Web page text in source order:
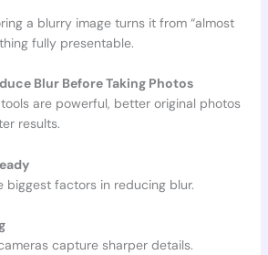
a blurry image turns it from “almost
fully presentable.
Blur Before Taking Photos
are powerful, better original photos
results.
biggest factors in reducing blur.
capture sharper details.